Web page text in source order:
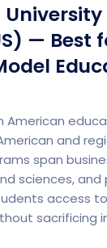
— Best
American
and
span
sciences, and
access
sacrificing